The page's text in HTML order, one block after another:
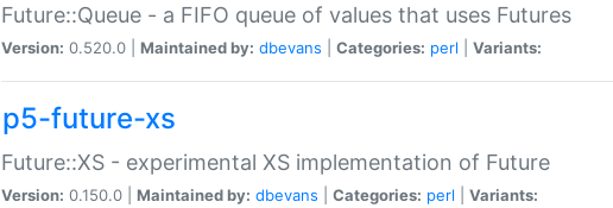
Future::Queue - a FIFO queue of values that uses Futures
Version: 0.520.0 | Maintained by: dbevans Categories: perl Variants:
p5-future-xs
Future::XS - experimental XS implementation of Future
Version: 0.150.0 | Maintained by: dbevans Categories: perl Variants: